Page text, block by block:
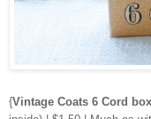
{Vintage Coats 6 Cord box